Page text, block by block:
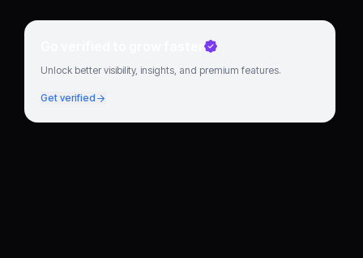
Go verified to grow faster
Unlock better visibility, insights, and premium features.
Get verified